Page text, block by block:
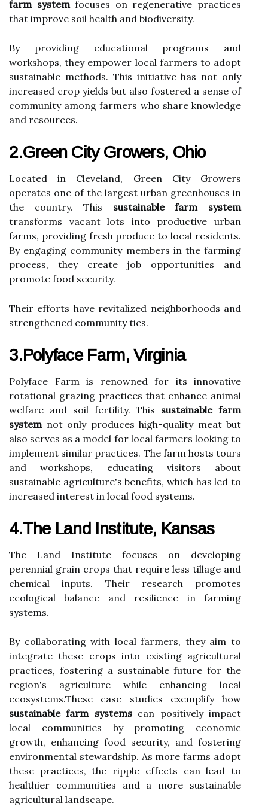
farm systemfocuses on regenerative practices
that improve soil health and biodiversity.
By providing educational programs and
workshops, they empower local farmers to adopt
sustainable methods. This initiative has not only
increased crop yields but also fostered a sense of
community among farmers who share knowledge
and resources.
2.Green City Growers, Ohio
Located in Cleveland, Green City Growers
operates one of the largest urban greenhouses in
the country. This sustainable farm system
transforms vacant lots into productive urban
farms, providing fresh produce to local residents.
By engaging community members in the farming
process, they create job opportunities and
promote food security.
Their efforts have revitalized neighborhoods and
strengthened community ties.
3.Polyface Farm, Virginia
Polyface Farm is renowned for its innovative
rotational grazing practices that enhance animal
welfare and soil fertility. This sustainable farm
systemnot only produces high-quality meat but
also serves as a model for local farmers looking to
implement similar practices. The farm hosts tours
and workshops, educating visitors about
sustainable agriculture's benefits, which has led to
increased interest in local food systems.
4.The Land Institute, Kansas
The Land Institute focuses on developing
perennial grain crops that require less tillage and
chemical inputs. Their research promotes
ecological balance and resilience in farming
systems.
By collaborating with local farmers, they aim to
integrate these crops into existing agricultural
practices, fostering a sustainable future for the
region's agriculture while enhancing local
ecosystems.These case studies exemplify how
sustainable farm systemscan positively impact
local communities by promoting economic
growth, enhancing food security, and fostering
environmental stewardship. As more farms adopt
these practices, the ripple effects can lead to
healthier communities and a more sustainable
agricultural landscape.